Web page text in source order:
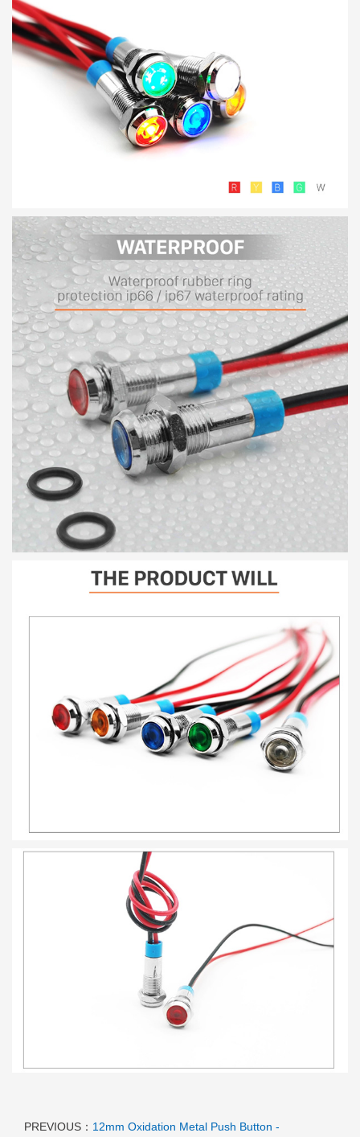
PREVIOUS： 12mm Oxidation Metal Push Button -